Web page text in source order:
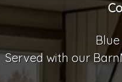
Served with our